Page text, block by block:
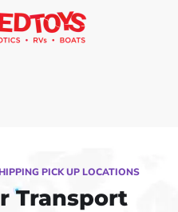
PICK UP LOCATIONS
Transport